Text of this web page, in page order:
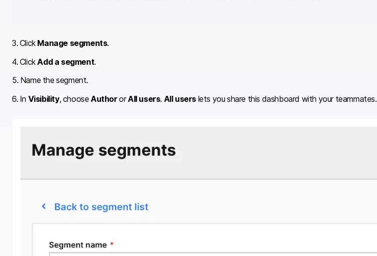
3. Click Manage segments.
4. ClickAdd a segment.
5. Name the segment.
6. In Visibility, chooseAuthororAll users. All users lets you share this dashboard with your teammates.